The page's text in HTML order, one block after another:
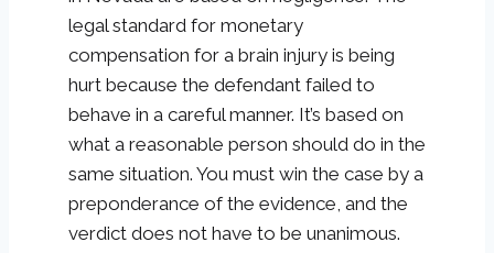
legal standard for monetary
compensation for a brain injury is being
hurt because the defendant failed to
behave in a careful manner. It’s based on
what a reasonable person should do in the
same situation. You must win the case by a
preponderance of the evidence, and the
verdict does not have to be unanimous.